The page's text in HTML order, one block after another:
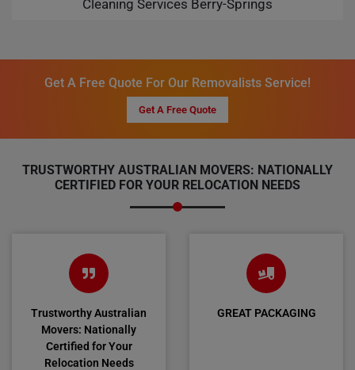
Cleaning Services Berry-Springs
Get A Free Quote For Our Removalists Service!
Get A Free Quote
TRUSTWORTHY AUSTRALIAN MOVERS: NATIONALLY
CERTIFIED FOR YOUR RELOCATION NEEDS
Trustworthy Australian
Movers: Nationally
Certified for Your
Relocation Needs
GREAT PACKAGING